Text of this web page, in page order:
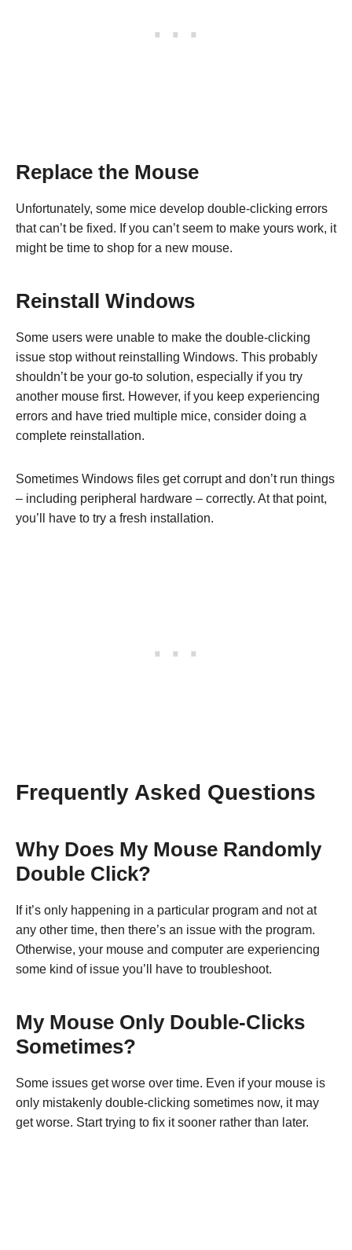
Replace the Mouse
Unfortunately, some mice develop double-clicking errors
that can’t be fixed. If you can’t seem to make yours work, it
might be time to shop for a new mouse.
Reinstall Windows
Some users were unable to make the double-clicking
issue stop without reinstalling Windows. This probably
shouldn’t be your go-to solution, especially if you try
another mouse first. However, if you keep experiencing
errors and have tried multiple mice, consider doing a
complete reinstallation.
Sometimes Windows files get corrupt and don’t run things
– including peripheral hardware – correctly. At that point,
you’ll have to try a fresh installation.
Frequently Asked Questions
Why Does My Mouse Randomly
Double Click?
If it’s only happening in a particular program and not at
any other time, then there’s an issue with the program.
Otherwise, your mouse and computer are experiencing
some kind of issue you’ll have to troubleshoot.
My Mouse Only Double-Clicks
Sometimes?
Some issues get worse over time. Even if your mouse is
only mistakenly double-clicking sometimes now, it may
get worse. Start trying to fix it sooner rather than later.